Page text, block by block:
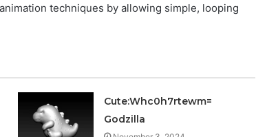
techniques by allowing simple, looping
Cute:Whc0h7rtewm=
Godzilla